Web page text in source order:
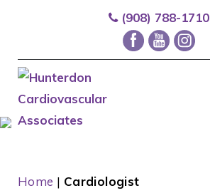
(908) 788-1710
Home | Cardiologist